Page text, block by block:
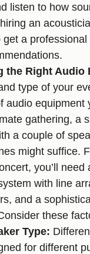
listen to how
an
get a
the Right Audio
type of your
audio equipment
gathering, a
a couple of
might suffice.
you’ll need
with line
and a
these
Type:
for different